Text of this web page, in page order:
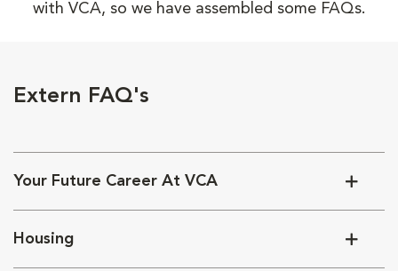
with VCA, so we have assembled some FAQs.
Extern FAQ's
Your Future Career At VCA
Housing